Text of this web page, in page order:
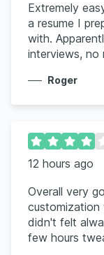
Extremely
a resume I
with.
interviews,
job posting.
a great and
Roger
12 hours ago
Overall very
customization
didn't felt
few hours